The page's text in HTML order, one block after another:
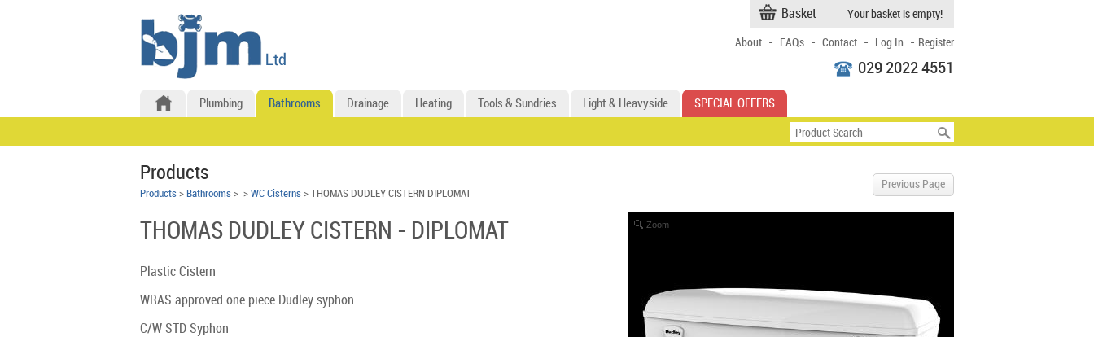
Basket Your basket is empty!
029 2022 4551
About - FAQs - Contact - Log In - Register
Plumbing Bathrooms Drainage Heating Tools & Sundries Light & Heavyside SPECIAL OFFERS
Previous Page
Products
Products > Bathrooms > > WC Cisterns > THOMAS DUDLEY CISTERN DIPLOMAT
Zoom
THOMAS DUDLEY CISTERN - DIPLOMAT
Plastic Cistern
WRAS approved one piece Dudley syphon
C/W STD Syphon